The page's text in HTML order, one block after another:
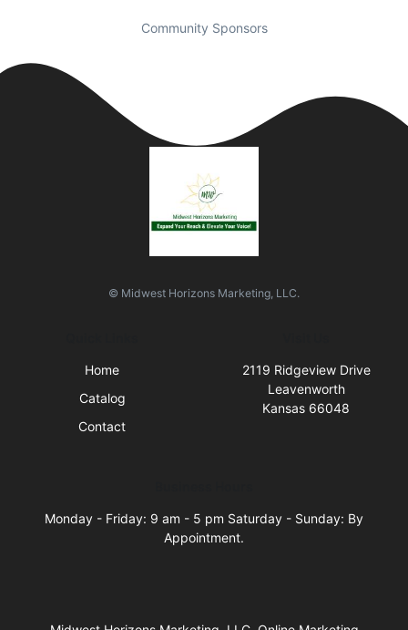
Community Sponsors
© Midwest Horizons Marketing, LLC.
Home
Catalog
Contact
2119 Ridgeview Drive
Leavenworth
Kansas 66048
Monday - Friday: 9 am - 5 pm Saturday - Sunday: By
Appointment.